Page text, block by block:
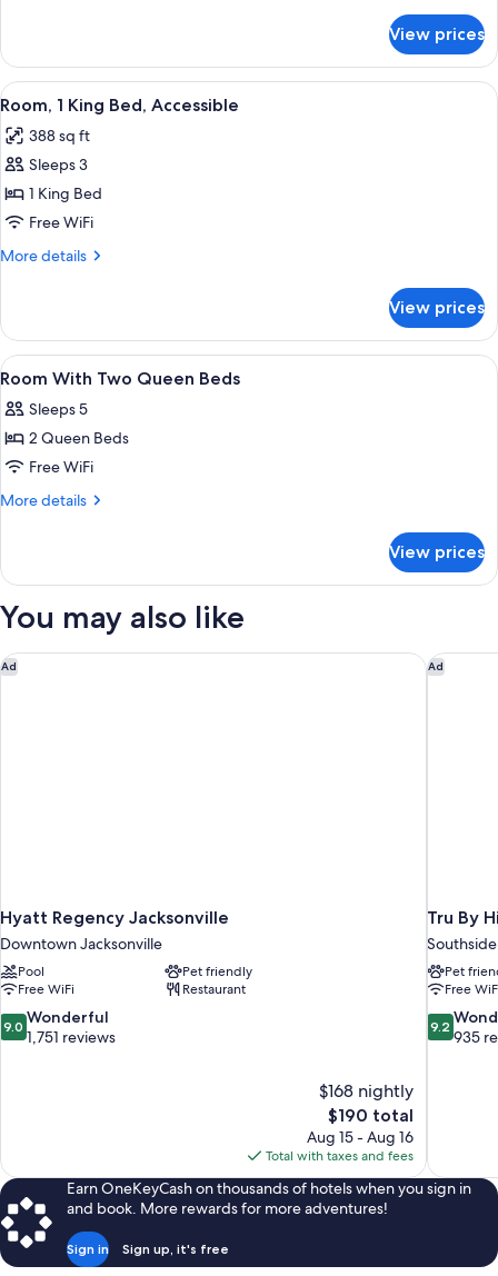
&
Sofabed)
Accessible,
Bathtub
(2
&
View prices
View
all
photos
for
Room,
1
King
A hotel room with a bed, a desk with
6
Room, 1 King Bed, Accessible
388 sq ft
Sleeps 3
1 King Bed
Free WiFi
More details
More
1
King
Bed,
View prices
View
all
photos
for
Room
With
Beds
1 bedroom, in-room safe, desk,
7
Room With Two Queen Beds
Sleeps 5
2 Queen Beds
Free WiFi
More details
More
With
Queen
View prices
You may also like
Ad
Hyatt Regency Jacksonville
Downtown Jacksonville
Pool
Pet friendly
Free WiFi
Restaurant
9.0
out
9.0 Wonderful
1,751 reviews
$168 nightly
The
price
is
$190
$190 total
Aug 15 - Aug 16
Total with taxes and fees
Hyatt Regency Jacksonville Ad
Tru By
Southside
Pet
Free
9.2
out
9.2
935
Tru By
Earn OneKeyCash on thousands of hotels when you sign in
and book. More rewards for more adventures!
Sign in Sign up, it's free